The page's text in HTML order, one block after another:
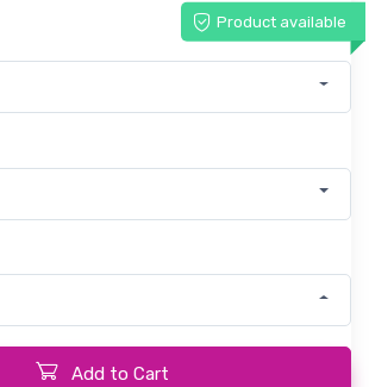
Product available
Add to Cart